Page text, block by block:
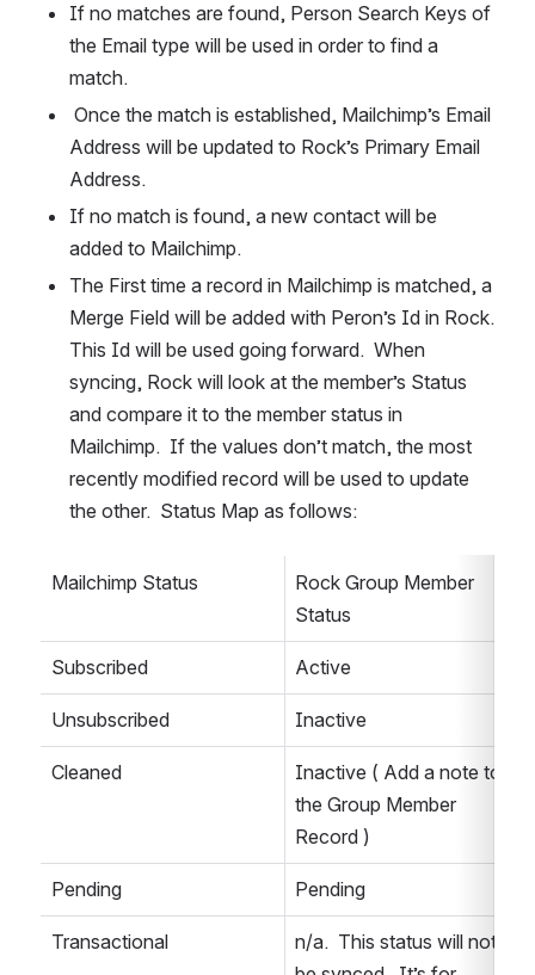
If no matches are found, Person Search Keys of
the Email type will be used in order to find a
match.
Address will be updated to Rock’s Primary Email
Address.
If no match is found, a new contact will be
added to Mailchimp.
The First time a record in Mailchimp is matched, a
Merge Field will be added with Peron’s Id in Rock.
This Id will be used going forward.  When
syncing, Rock will look at the member’s Status
and compare it to the member status in
Mailchimp.  If the values don’t match, the most
recently modified record will be used to update
the other.  Status Map as follows:
Mailchimp Status
Rock Group Member
Status
Subscribed Active
Unsubscribed Inactive
Cleaned
Inactive ( Add a note to
the Group Member
Record )
Pending Pending
Transactional
n/a.  This status will not